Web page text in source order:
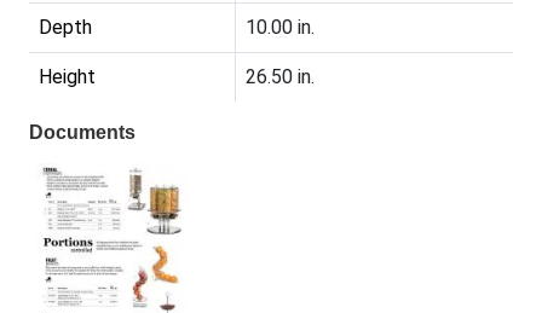
Depth 10.00 in.
Height 26.50 in.
Documents